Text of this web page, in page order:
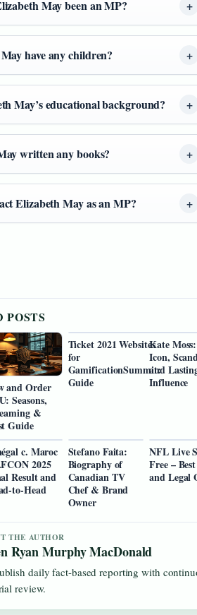
May been an MP?
have any children?
May’s educational background?
written any books?
Elizabeth May as an MP?
and Order
Seasons,
&
Guide
Ticket 2021 Websites
for
GamificationSummit:
Guide
Kate
Icon,
and
Influence
c. Maroc
2025
Result and
to-Head
Stefano Faita:
Biography of
Canadian TV
Chef & Brand
Owner
NFL Live
Free –
and Legal
THE AUTHOR
Ryan Murphy MacDonald
daily fact-based reporting with
review.